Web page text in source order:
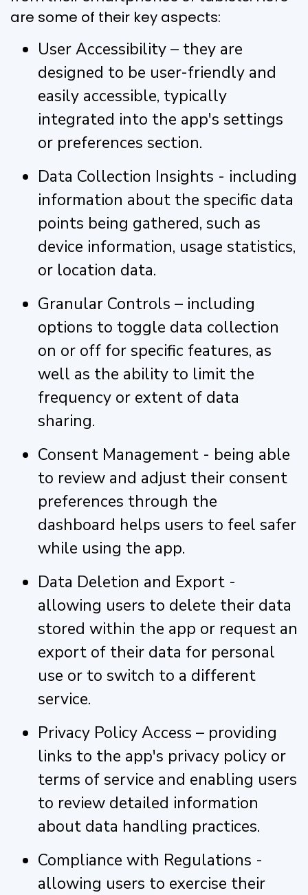
are some of their key aspects:
User Accessibility – they are
designed to be user-friendly and
easily accessible, typically
integrated into the app's settings
or preferences section.
Data Collection Insights - including
information about the specific data
points being gathered, such as
device information, usage statistics,
or location data.
Granular Controls – including
options to toggle data collection
on or off for specific features, as
well as the ability to limit the
frequency or extent of data
sharing.
Consent Management - being able
to review and adjust their consent
preferences through the
dashboard helps users to feel safer
while using the app.
Data Deletion and Export -
allowing users to delete their data
stored within the app or request an
export of their data for personal
use or to switch to a different
service.
Privacy Policy Access – providing
links to the app's privacy policy or
terms of service and enabling users
to review detailed information
about data handling practices.
Compliance with Regulations -
allowing users to exercise their